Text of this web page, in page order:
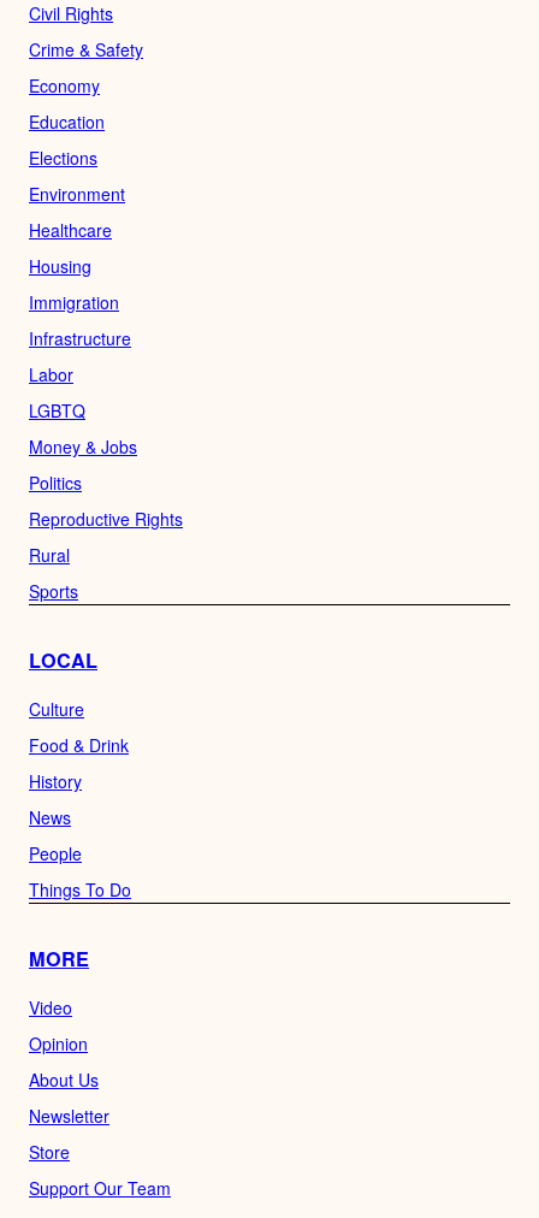
Civil Rights
Crime & Safety
Economy
Education
Elections
Environment
Healthcare
Housing
Immigration
Infrastructure
Labor
LGBTQ
Money & Jobs
Politics
Reproductive Rights
Rural
Sports
LOCAL
Culture
Food & Drink
History
News
People
Things To Do
MORE
Video
Opinion
About Us
Newsletter
Store
Support Our Team